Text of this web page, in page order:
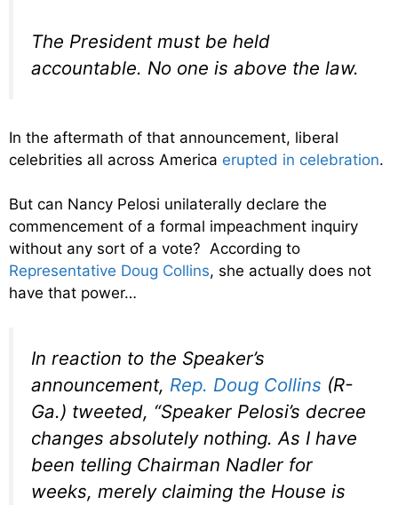
The President must be held
accountable. No one is above the law.
In the aftermath of that announcement, liberal
celebrities all across America erupted in celebration.
But can Nancy Pelosi unilaterally declare the
commencement of a formal impeachment inquiry
without any sort of a vote? According to
Representative Doug Collins, she actually does not
have that power…
In reaction to the Speaker’s
announcement, Rep. Doug Collins (R-
Ga.) tweeted, “Speaker Pelosi’s decree
changes absolutely nothing. As I have
been telling Chairman Nadler for
weeks, merely claiming the House is